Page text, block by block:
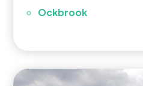
Ockbrook